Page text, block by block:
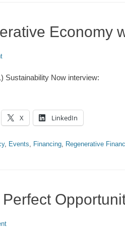
Economy
Sustainability Now interview:
X LinkedIn
, Events, Financing, Regenerative